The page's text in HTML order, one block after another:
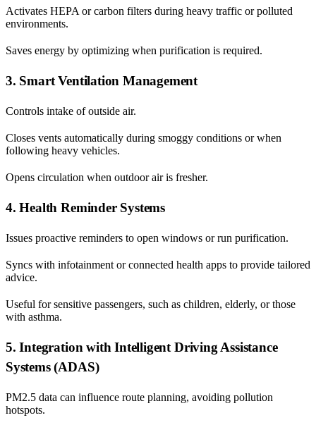
Activates HEPA or carbon filters during heavy traffic or polluted
environments.
Saves energy by optimizing when purification is required.
3. Smart Ventilation Management
Controls intake of outside air.
Closes vents automatically during smoggy conditions or when
following heavy vehicles.
Opens circulation when outdoor air is fresher.
4. Health Reminder Systems
Issues proactive reminders to open windows or run purification.
Syncs with infotainment or connected health apps to provide tailored
advice.
Useful for sensitive passengers, such as children, elderly, or those
with asthma.
5. Integration with Intelligent Driving Assistance
Systems (ADAS)
PM2.5 data can influence route planning, avoiding pollution
hotspots.